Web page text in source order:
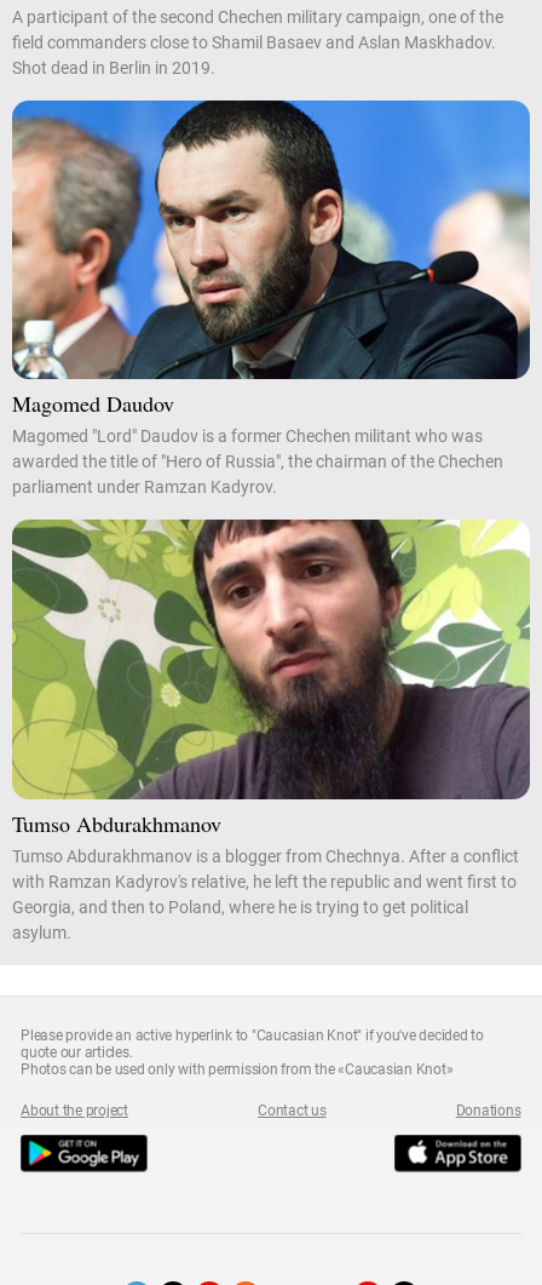
A participant of the second Chechen military campaign, one of the
field commanders close to Shamil Basaev and Aslan Maskhadov.
Shot dead in Berlin in 2019.
Magomed Daudov
Magomed "Lord" Daudov is a former Chechen militant who was
awarded the title of "Hero of Russia", the chairman of the Chechen
parliament under Ramzan Kadyrov.
Tumso Abdurakhmanov
Tumso Abdurakhmanov is a blogger from Chechnya. After a conflict
with Ramzan Kadyrov's relative, he left the republic and went first to
Georgia, and then to Poland, where he is trying to get political
asylum.
Please provide an active hyperlink to "Caucasian Knot" if you've decided to
quote our articles.
Photos can be used only with permission from the «Caucasian Knot»
About the project Contact us Donations